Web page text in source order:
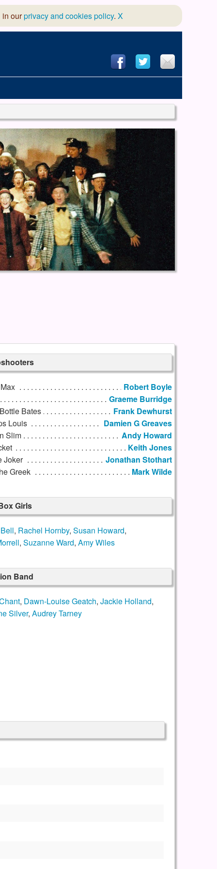
in ourprivacy and cookies policy. X
of Dance
Dramatic Association
Design and Hosting
Robert Boyle
Graeme Burridge
Bates
Frank Dewhurst
Louis
Damien G Greaves
Slim
Andy Howard
Keith Jones
Joker
Jonathan Stothart
Greek
Mark Wilde
Girls
, Rachel Hornby, Susan Howard,
, Suzanne Ward, Amy Wiles
Band
, Dawn-Louise Geatch, Jackie Holland,
Silver, Audrey Tarney